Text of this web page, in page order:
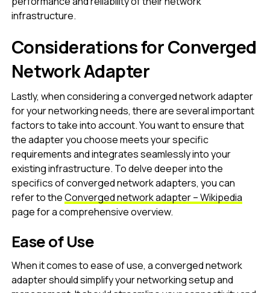
infrastructure.
Considerations for Converged
Network Adapter
Lastly, when considering a converged network adapter
for your networking needs, there are several important
factors to take into account. You want to ensure that
the adapter you choose meets your specific
requirements and integrates seamlessly into your
existing infrastructure. To delve deeper into the
specifics of converged network adapters, you can
refer to theConverged network adapter – Wikipedia
page for a comprehensive overview.
Ease of Use
When it comes to ease of use, a converged network
adapter should simplify your networking setup and